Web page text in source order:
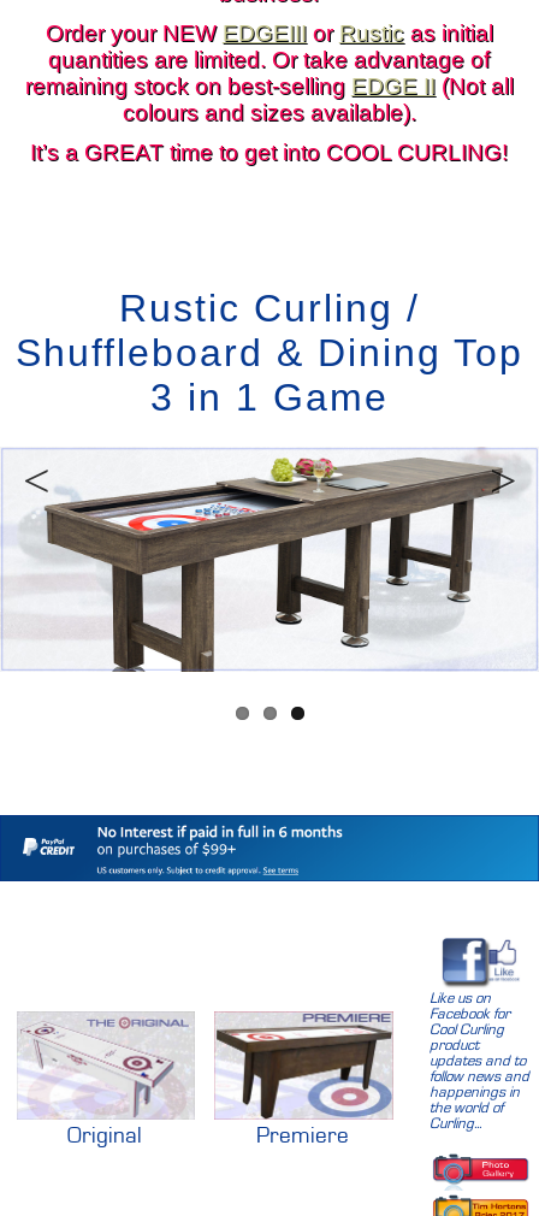
Order your NEW EDGEIIIor Rusticas initial
quantities are limited. Or take advantage of
remaining stock on best-selling EDGE II(Not all
colours and sizes available).
It’s a GREAT time to get into COOL CURLING!
Rustic Curling /
Shuffleboard & Dining Top
3 in 1 Game
Previous
Original Premiere
Like us on
Facebook for
Cool Curling
product
updates and to
follow news and
happenings in
the world of
Curling...